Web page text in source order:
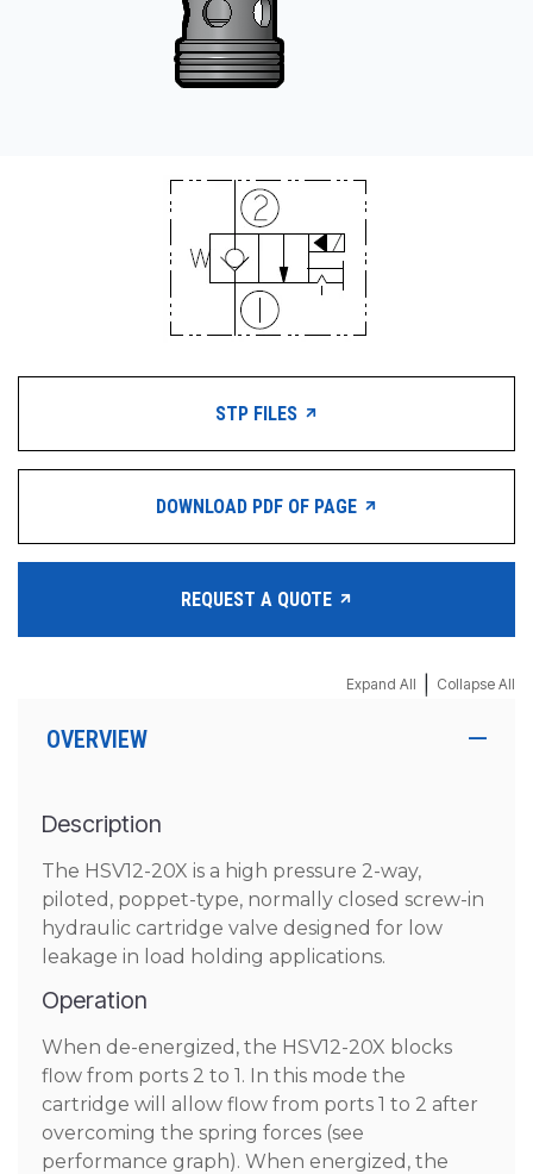
STP FILES
DOWNLOAD PDF OF PAGE
REQUEST A QUOTE
Expand All Collapse All
OVERVIEW
Description
The HSV12-20X is a high pressure 2-way,
piloted, poppet-type, normally closed screw-in
hydraulic cartridge valve designed for low
leakage in load holding applications.
Operation
When de-energized, the HSV12-20X blocks
flow from ports 2 to 1. In this mode the
cartridge will allow flow from ports 1 to 2 after
overcoming the spring forces (see
performance graph). When energized, the